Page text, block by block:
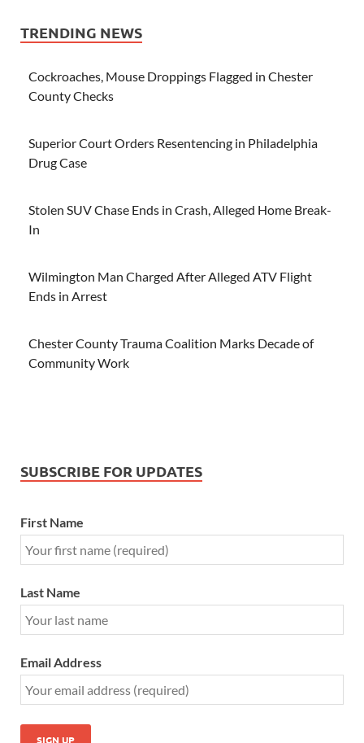
TRENDING NEWS
Cockroaches, Mouse Droppings Flagged in Chester
County Checks
Superior Court Orders Resentencing in Philadelphia
Drug Case
Stolen SUV Chase Ends in Crash, Alleged Home Break-
In
Wilmington Man Charged After Alleged ATV Flight
Ends in Arrest
Chester County Trauma Coalition Marks Decade of
Community Work
SUBSCRIBE FOR UPDATES
First Name
Last Name
Email Address